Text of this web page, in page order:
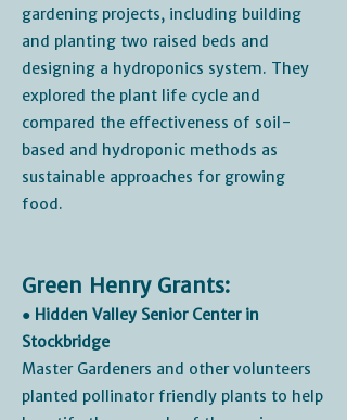
gardening projects, including building
and planting two raised beds and
designing a hydroponics system. They
explored the plant life cycle and
compared the effectiveness of soil-
based and hydroponic methods as
sustainable approaches for growing
food.
Green Henry Grants:
● Hidden Valley Senior Center in
Stockbridge
Master Gardeners and other volunteers
planted pollinator friendly plants to help